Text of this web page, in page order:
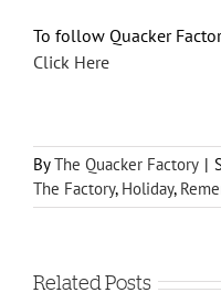
To follow Quacker
Click Here
ByThe Quacker Factory |
The Factory, Holiday,
Related Posts